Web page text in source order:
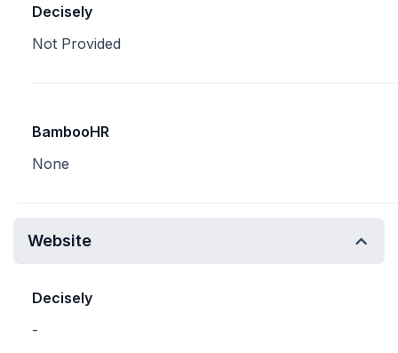
Decisely
Not Provided
BambooHR
None
Website
Decisely
-